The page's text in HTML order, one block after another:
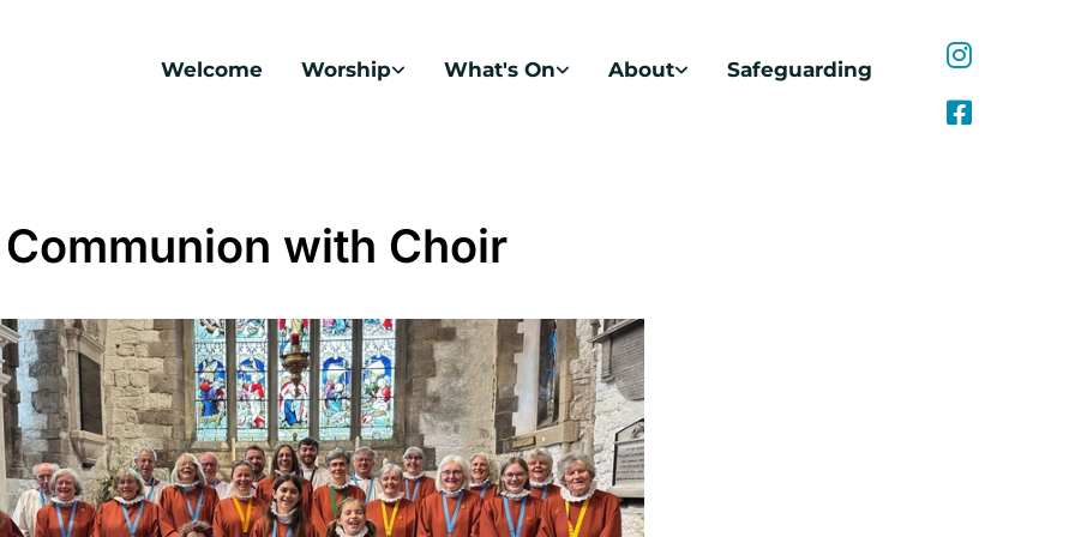
Welcome Worship What's On About Safeguarding
with Choir